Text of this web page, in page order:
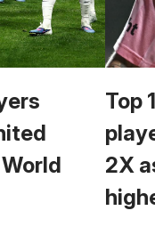
Top
2X